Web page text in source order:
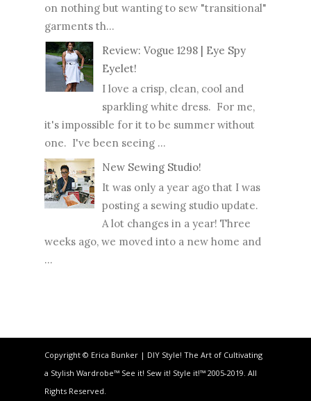
on nothing but wanting to sew "transitional"
garments th...
Review: Vogue 1298 | Eye Spy
Eyelet!
I love a crisp, clean, cool and
sparkling white dress. For me,
it's impossible for it to be summer without
one. I've been seeing ...
New Sewing Studio!
It was only a year ago that I was
posting a sewing studio update.
A lot changes in a year! Three
weeks ago, we moved into a new home and
...
Copyright © Erica Bunker | DIY Style! The Art of Cultivating
a Stylish Wardrobe™ See it! Sew it! Style it!™ 2005-2019. All
Rights Reserved.